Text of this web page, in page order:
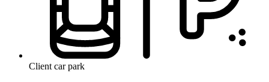
Client car park